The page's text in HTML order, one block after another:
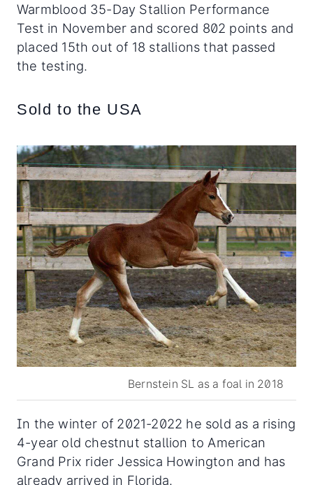
Warmblood 35-Day Stallion Performance
Test in November and scored 802 points and
placed 15th out of 18 stallions that passed
the testing.
Sold to the USA
Bernstein SL as a foal in 2018
In the winter of 2021-2022 he sold as a rising
4-year old chestnut stallion to American
Grand Prix rider Jessica Howington and has
already arrived in Florida.